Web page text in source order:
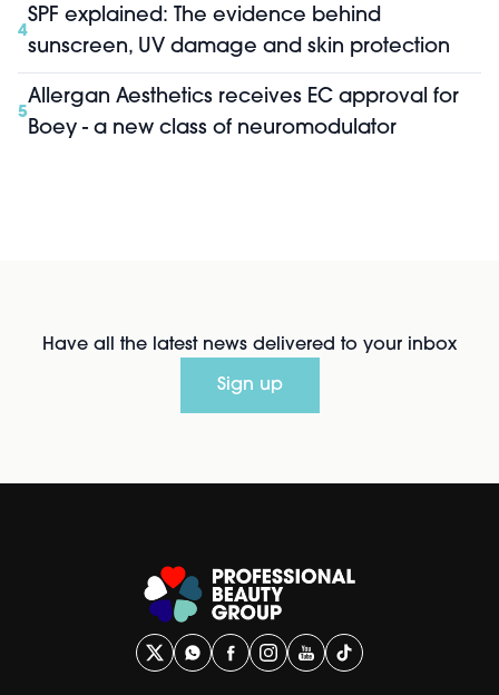
4
SPF explained: The evidence behind
sunscreen, UV damage and skin protection
5
Allergan Aesthetics receives EC approval for
Boey - a new class of neuromodulator
Have all the latest news delivered to your inbox
Sign up